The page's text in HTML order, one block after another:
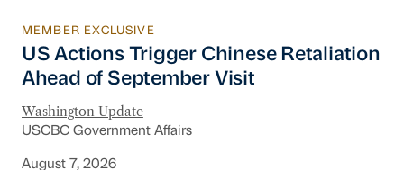
US Actions Trigger Chinese Retaliation
MEMBER EXCLUSIVE
US Actions Trigger Chinese Retaliation
Ahead of September Visit
Washington Update
USCBC Government Affairs
August 7, 2026